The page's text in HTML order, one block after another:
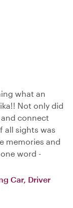
what an
Not only did
connect
all sights was
memories and
word -
Car, Driver